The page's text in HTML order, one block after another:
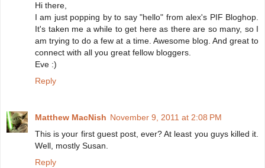
Hi there,
I am just popping by to say "hello" from alex's PIF Bloghop.
It's taken me a while to get here as there are so many, so I
am trying to do a few at a time. Awesome blog. And great to
connect with all you great fellow bloggers.
Eve :)
Reply
Matthew MacNish November 9, 2011 at 2:08 PM
This is your first guest post, ever? At least you guys killed it.
Well, mostly Susan.
Reply